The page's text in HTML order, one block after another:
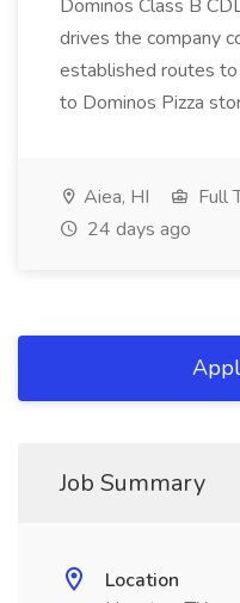
Dominos Class B
drives the company
established routes
to Dominos Pizza
Aiea, HI Full
24 days ago
Job Summary
Location